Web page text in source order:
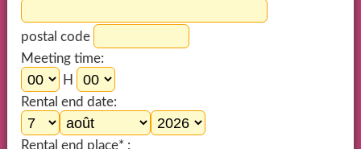
postal code
Meeting time:
H
Rental end date:
Rental end place* :